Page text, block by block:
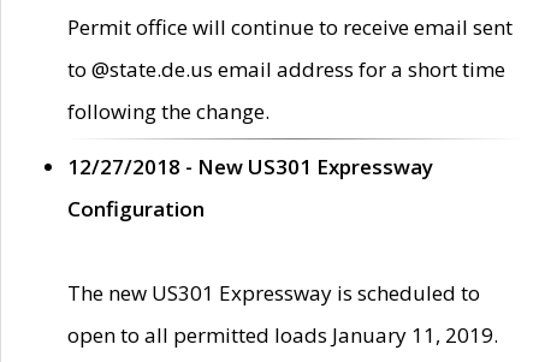
Permit office will continue to receive email sent
to @state.de.us email address for a short time
following the change.
12/27/2018 - New US301 Expressway
Configuration
The new US301 Expressway is scheduled to
open to all permitted loads January 11, 2019.